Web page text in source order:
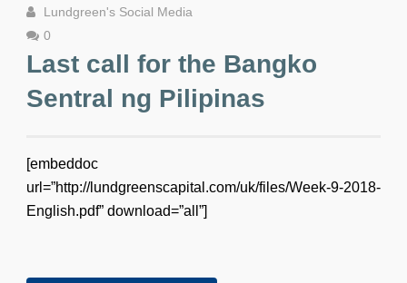
Lundgreen's Social Media
0
Last call for the Bangko
Sentral ng Pilipinas
[embeddoc
url=”http://lundgreenscapital.com/uk/files/Week-9-2018-
English.pdf” download=”all”]